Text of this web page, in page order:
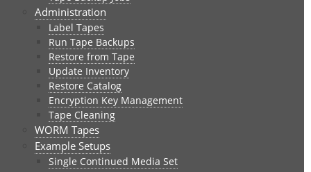
Administration
Label Tapes
Run Tape Backups
Restore from Tape
Update Inventory
Restore Catalog
Encryption Key Management
Tape Cleaning
WORM Tapes
Example Setups
Single Continued Media Set